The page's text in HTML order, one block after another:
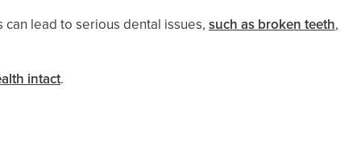
lead to serious dental issues, such as broken teeth,
intact.